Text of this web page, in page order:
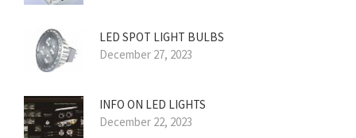
LED SPOT LIGHT BULBS
December 27, 2023
INFO ON LED LIGHTS
December 22, 2023